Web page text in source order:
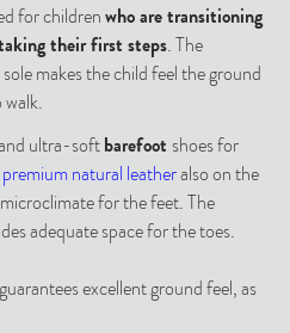
for childrenwho are transitioning
their first steps. The
makes the child feel the ground
ultra-softbarefootshoes for
premium natural leatheralso on the
for the feet. The
adequate space for the toes.
guarantees excellent ground feel, as